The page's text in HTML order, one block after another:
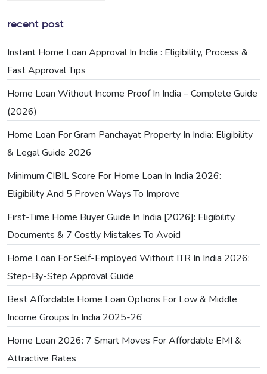
recent post
Instant Home Loan Approval In India : Eligibility, Process &
Fast Approval Tips
Home Loan Without Income Proof In India – Complete Guide
(2026)
Home Loan For Gram Panchayat Property In India: Eligibility
& Legal Guide 2026
Minimum CIBIL Score For Home Loan In India 2026:
Eligibility And 5 Proven Ways To Improve
First-Time Home Buyer Guide In India [2026]: Eligibility,
Documents & 7 Costly Mistakes To Avoid
Home Loan For Self-Employed Without ITR In India 2026:
Step-By-Step Approval Guide
Best Affordable Home Loan Options For Low & Middle
Income Groups In India 2025-26
Home Loan 2026: 7 Smart Moves For Affordable EMI &
Attractive Rates